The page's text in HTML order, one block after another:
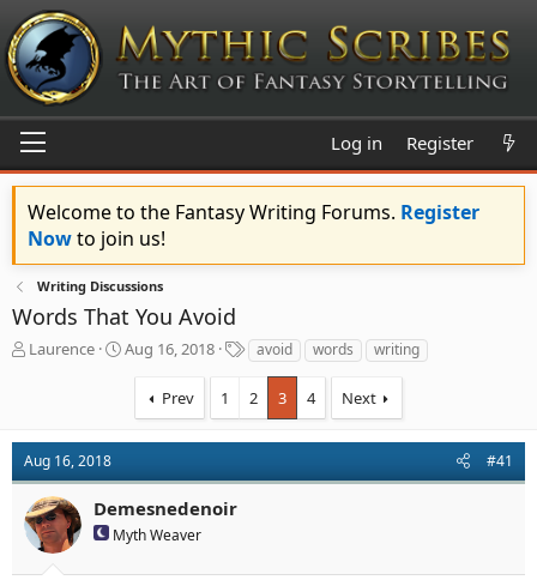
Log in Register
Welcome to the Fantasy Writing Forums. Register
Nowto join us!
Writing Discussions
Words That You Avoid
T
d
s
a
r
Laurence
S
a
e
Aug 16, 2018
T
a
g
avoid words writing
Prev 1 2 3 4 Next
Aug 16, 2018 #41
Demesnedenoir
Myth Weaver